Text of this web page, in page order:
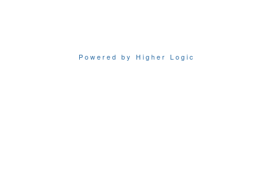
Powered by Higher Logic